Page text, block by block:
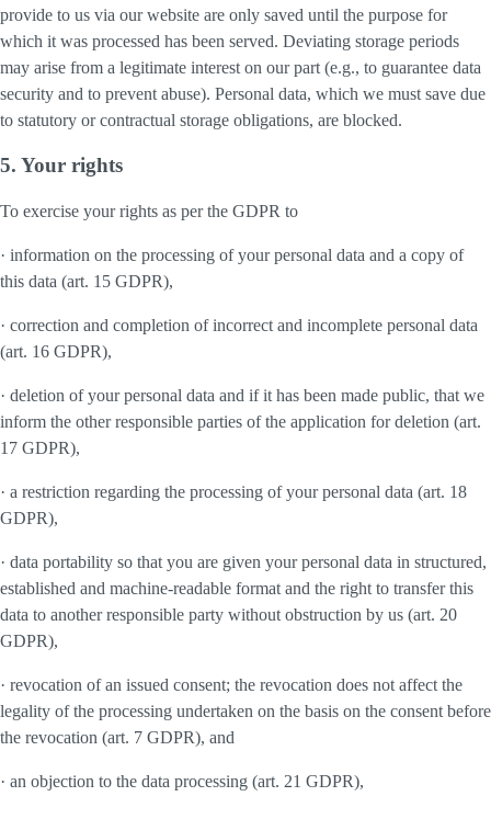
provide to us via our website are only saved until the purpose for
which it was processed has been served. Deviating storage periods
may arise from a legitimate interest on our part (e.g., to guarantee data
security and to prevent abuse). Personal data, which we must save due
to statutory or contractual storage obligations, are blocked.
5. Your rights
To exercise your rights as per the GDPR to
· information on the processing of your personal data and a copy of
this data (art. 15 GDPR),
· correction and completion of incorrect and incomplete personal data
(art. 16 GDPR),
· deletion of your personal data and if it has been made public, that we
inform the other responsible parties of the application for deletion (art.
17 GDPR),
· a restriction regarding the processing of your personal data (art. 18
GDPR),
· data portability so that you are given your personal data in structured,
established and machine-readable format and the right to transfer this
data to another responsible party without obstruction by us (art. 20
GDPR),
· revocation of an issued consent; the revocation does not affect the
legality of the processing undertaken on the basis on the consent before
the revocation (art. 7 GDPR), and
· an objection to the data processing (art. 21 GDPR),